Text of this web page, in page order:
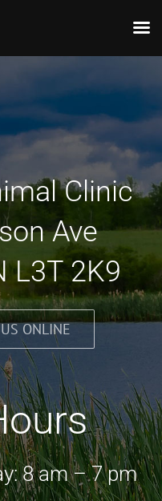
Clinic
Ave
L3T 2K9
ONLINE
8 am – 7 pm